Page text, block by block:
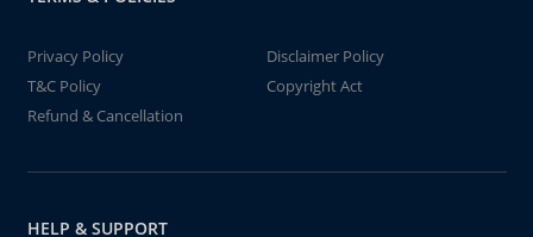
Privacy Policy
Disclaimer Policy
T&C Policy
Copyright Act
Refund & Cancellation
HELP & SUPPORT